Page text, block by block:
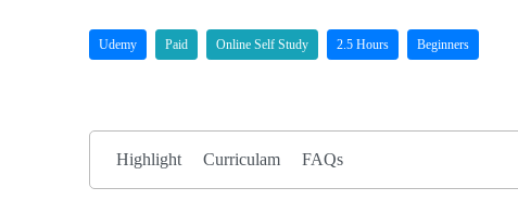
Udemy Paid Online Self Study 2.5 Hours Beginners
Highlight Curriculam FAQs